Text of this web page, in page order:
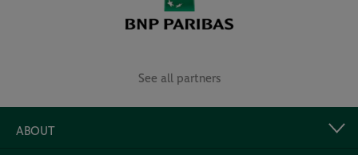
See all partners
ABOUT